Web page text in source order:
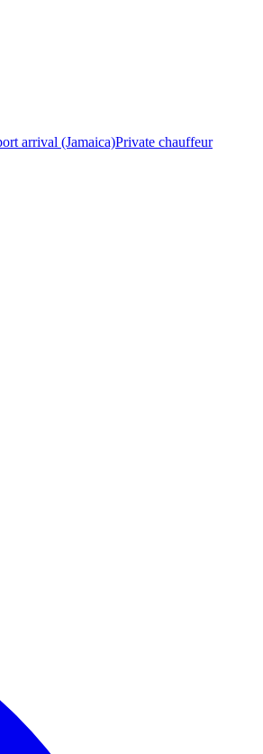
arrival (Jamaica)Private chauffeur